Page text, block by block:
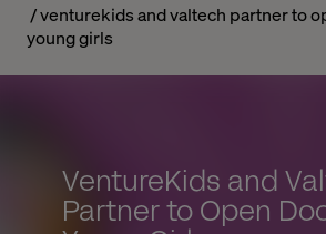
venturekids and valtech partner to
young girls
VentureKids and
Partner to Open